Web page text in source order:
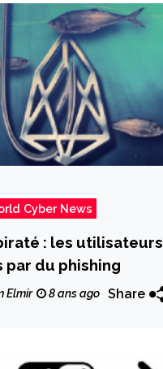
Cyber News
: les utilisateurs
par du phishing
Elmir 8 ans ago Share